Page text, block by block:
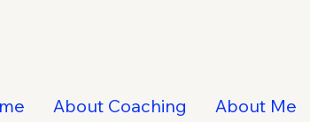
About Coaching About Me